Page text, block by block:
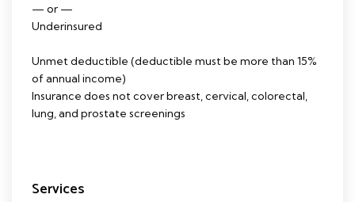
— or —
Underinsured
Unmet deductible (deductible must be more than 15%
of annual income)
Insurance does not cover breast, cervical, colorectal,
lung, and prostate screenings
Services